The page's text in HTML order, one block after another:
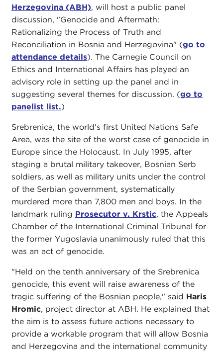
Herzegovina (ABH), will host a public panel
discussion, "Genocide and Aftermath:
Rationalizing the Process of Truth and
Reconciliation in Bosnia and Herzegovina" (go to
attendance details). The Carnegie Council on
Ethics and International Affairs has played an
advisory role in setting up the panel and in
suggesting several themes for discussion. (go to
panelist list.)
Srebrenica, the world's first United Nations Safe
Area, was the site of the worst case of genocide in
Europe since the Holocaust. In July 1995, after
staging a brutal military takeover, Bosnian Serb
soldiers, as well as military units under the control
of the Serbian government, systematically
murdered more than 7,800 men and boys. In the
landmark ruling Prosecutor v. Krstic, the Appeals
Chamber of the International Criminal Tribunal for
the former Yugoslavia unanimously ruled that this
was an act of genocide.
"Held on the tenth anniversary of the Srebrenica
genocide, this event will raise awareness of the
tragic suffering of the Bosnian people," said Haris
Hromic, project director at ABH. He explained that
the aim is to assess future actions necessary to
provide a workable program that will allow Bosnia
and Herzegovina and the international community